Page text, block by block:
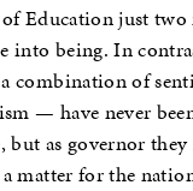
Education just
into being. In
combination of
— have never
but as governor
matter for the